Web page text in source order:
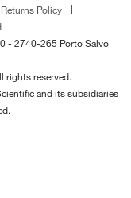
Policy
- 2740-265 Porto Salvo
rights reserved.
and its subsidiaries